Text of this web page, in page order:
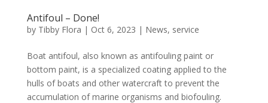
Antifoul – Done!
by Tibby Flora | Oct 6, 2023 | News, service
Boat antifoul, also known as antifouling paint or
bottom paint, is a specialized coating applied to the
hulls of boats and other watercraft to prevent the
accumulation of marine organisms and biofouling.